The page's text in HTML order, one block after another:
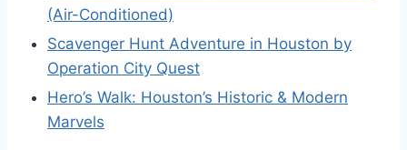
(Air-Conditioned)
Scavenger Hunt Adventure in Houston by
Operation City Quest
Hero’s Walk: Houston’s Historic & Modern
Marvels